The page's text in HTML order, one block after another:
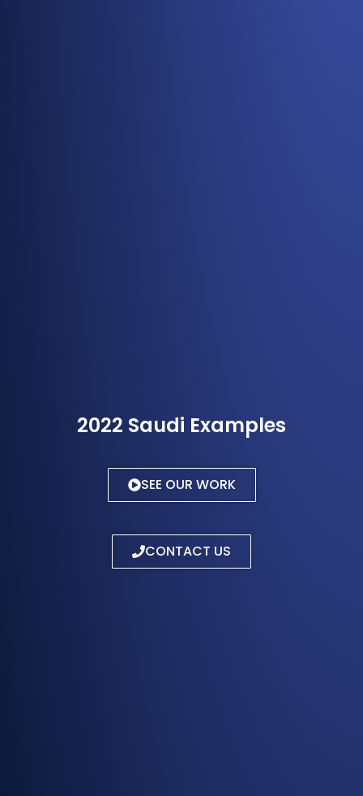
2022 Saudi Examples
SEE OUR WORK
CONTACT US